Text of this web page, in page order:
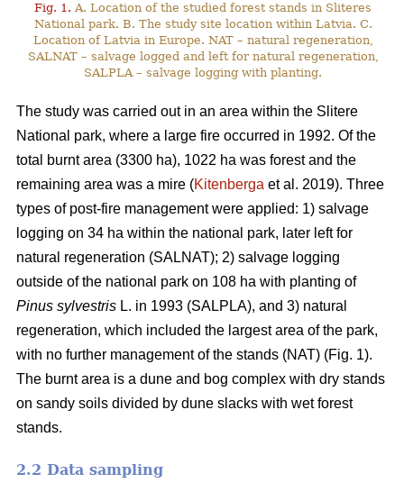
Fig. 1. A. Location of the studied forest stands in Sliteres
National park. B. The study site location within Latvia. C.
Location of Latvia in Europe. NAT – natural regeneration,
SALNAT – salvage logged and left for natural regeneration,
SALPLA – salvage logging with planting.
The study was carried out in an area within the Slitere
National park, where a large fire occurred in 1992. Of the
total burnt area (3300 ha), 1022 ha was forest and the
remaining area was a mire (Kitenberga et al. 2019). Three
types of post-fire management were applied: 1) salvage
logging on 34 ha within the national park, later left for
natural regeneration (SALNAT); 2) salvage logging
outside of the national park on 108 ha with planting of
Pinus sylvestris L. in 1993 (SALPLA), and 3) natural
regeneration, which included the largest area of the park,
with no further management of the stands (NAT) (Fig. 1).
The burnt area is a dune and bog complex with dry stands
on sandy soils divided by dune slacks with wet forest
stands.
2.2 Data sampling